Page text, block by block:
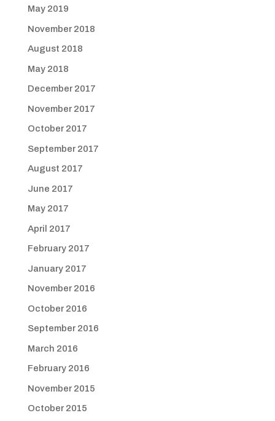
May 2019
November 2018
August 2018
May 2018
December 2017
November 2017
October 2017
September 2017
August 2017
June 2017
May 2017
April 2017
February 2017
January 2017
November 2016
October 2016
September 2016
March 2016
February 2016
November 2015
October 2015